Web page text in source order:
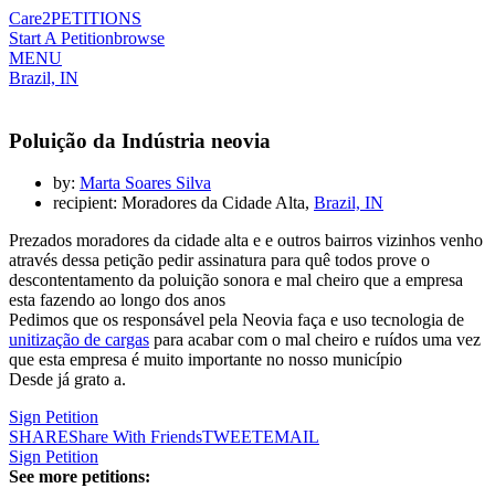
Care2PETITIONS
Start A Petitionbrowse
MENU
Brazil, IN
Poluição da Indústria neovia
by: Marta Soares Silva
recipient: Moradores da Cidade Alta, Brazil, IN
Prezados moradores da cidade alta e e outros bairros vizinhos venho
através dessa petição pedir assinatura para quê todos prove o
descontentamento da poluição sonora e mal cheiro que a empresa
esta fazendo ao longo dos anos
Pedimos que os responsável pela Neovia faça e uso tecnologia de
unitização de cargas para acabar com o mal cheiro e ruídos uma vez
que esta empresa é muito importante no nosso município
Desde já grato a.
Sign Petition
SHAREShare With FriendsTWEETEMAIL
Sign Petition
See more petitions: